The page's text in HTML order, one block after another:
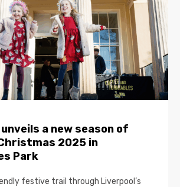
a new season of
2025 in
Park
festive trail through Liverpool’s